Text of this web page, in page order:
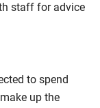
staff for advice
to spend
up the